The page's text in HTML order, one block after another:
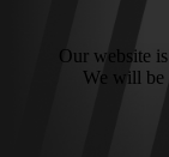
Our website
We will be